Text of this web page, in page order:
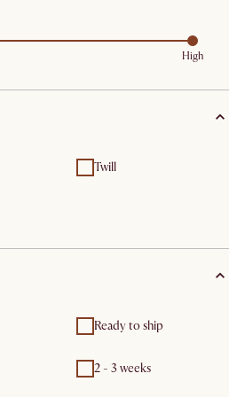
High
Twill
Ready to ship
2 - 3 weeks